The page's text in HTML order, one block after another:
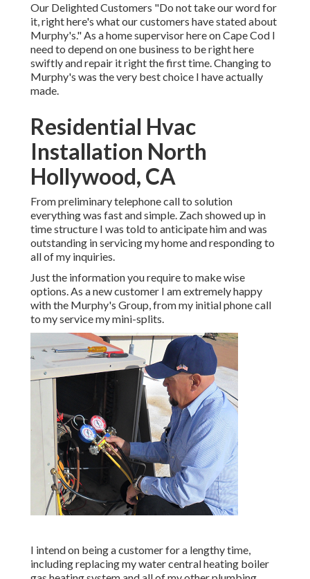
Our Delighted Customers "Do not take our word for
it, right here's what our customers have stated about
Murphy's." As a home supervisor here on Cape Cod I
need to depend on one business to be right here
swiftly and repair it right the first time. Changing to
Murphy's was the very best choice I have actually
made.
Residential Hvac
Installation North
Hollywood, CA
From preliminary telephone call to solution
everything was fast and simple. Zach showed up in
time structure I was told to anticipate him and was
outstanding in servicing my home and responding to
all of my inquiries.
Just the information you require to make wise
options. As a new customer I am extremely happy
with the Murphy's Group, from my initial phone call
to my service my mini-splits.
I intend on being a customer for a lengthy time,
including replacing my water central heating boiler